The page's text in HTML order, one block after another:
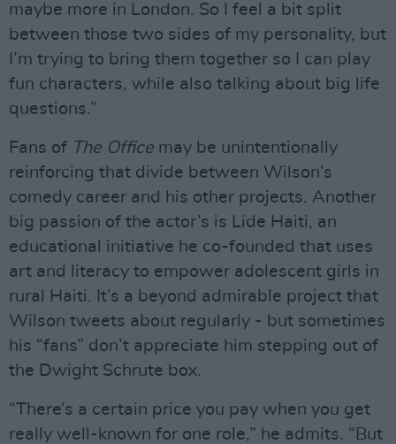
maybe more in London. So I feel a bit split
between those two sides of my personality, but
I’m trying to bring them together so I can play
fun characters, while also talking about big life
questions.”
Fans of The Office may be unintentionally
reinforcing that divide between Wilson’s
comedy career and his other projects. Another
big passion of the actor’s is Lide Haiti, an
educational initiative he co-founded that uses
art and literacy to empower adolescent girls in
rural Haiti. It’s a beyond admirable project that
Wilson tweets about regularly - but sometimes
his “fans” don’t appreciate him stepping out of
the Dwight Schrute box.
“There’s a certain price you pay when you get
really well-known for one role,” he admits. “But